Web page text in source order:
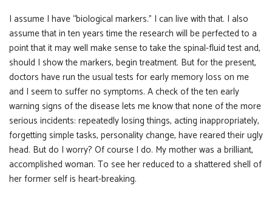
I assume I have “biological markers.” I can live with that. I also
assume that in ten years time the research will be perfected to a
point that it may well make sense to take the spinal-fluid test and,
should I show the markers, begin treatment. But for the present,
doctors have run the usual tests for early memory loss on me
and I seem to suffer no symptoms. A check of the ten early
warning signs of the disease lets me know that none of the more
serious incidents: repeatedly losing things, acting inappropriately,
forgetting simple tasks, personality change, have reared their ugly
head. But do I worry? Of course I do. My mother was a brilliant,
accomplished woman. To see her reduced to a shattered shell of
her former self is heart-breaking.